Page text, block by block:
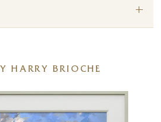
+
HARRY BRIOCHE